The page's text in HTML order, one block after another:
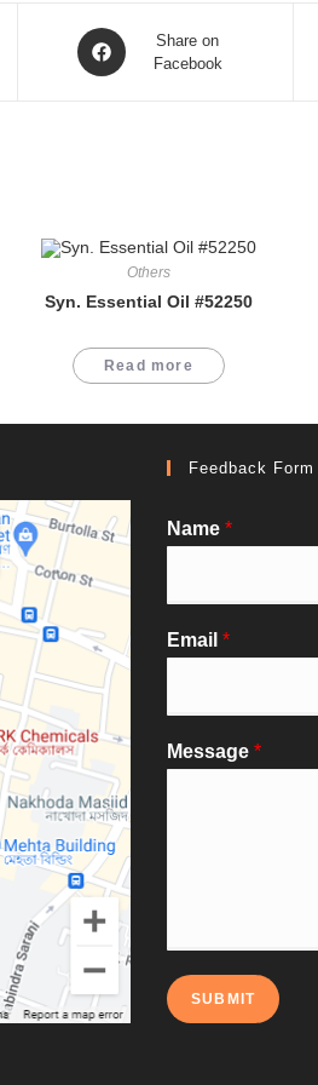
Opens
in
Share on
Facebook
Others
Syn. Essential Oil #52250
Read more
Feedback Form
Name *
Email *
Message *
SUBMIT